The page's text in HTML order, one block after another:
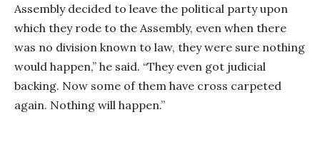
Assembly decided to leave the political party upon
which they rode to the Assembly, even when there
was no division known to law, they were sure nothing
would happen,” he said. “They even got judicial
backing. Now some of them have cross carpeted
again. Nothing will happen.”